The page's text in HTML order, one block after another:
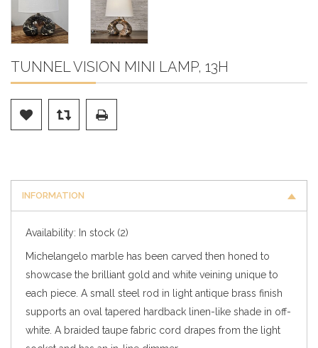
TUNNEL VISION MINI LAMP, 13H
INFORMATION
Availability: In stock (2)
Michelangelo marble has been carved then honed to
showcase the brilliant gold and white veining unique to
each piece. A small steel rod in light antique brass finish
supports an oval tapered hardback linen-like shade in off-
white. A braided taupe fabric cord drapes from the light